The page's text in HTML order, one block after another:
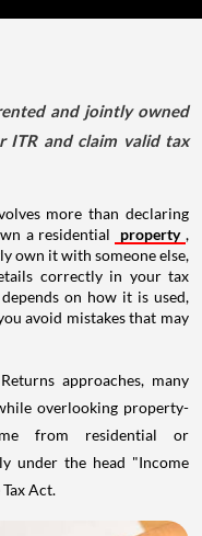
and jointly owned
ITR and claim valid tax
more than declaring
a residential
property ,
own it with someone else,
correctly in your tax
on how it is used,
avoid mistakes that may
approaches, many
overlooking property-
from residential or
under the head "Income
Act.